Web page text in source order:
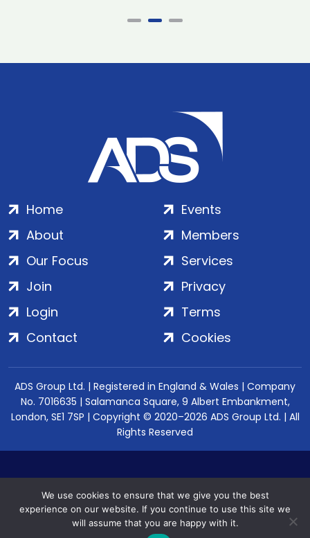
Home
About
Our Focus
Events
Members
Services
Join
Login
Contact
Privacy
Terms
Cookies
ADS Group Ltd. | Registered in England & Wales | Company
No. 7016635 | Salamanca Square, 9 Albert Embankment,
London, SE1 7SP | Copyright © 2020–2026 ADS Group Ltd. | All
Rights Reserved
We use cookies to ensure that we give you the best
experience on our website. If you continue to use this site we
will assume that you are happy with it.